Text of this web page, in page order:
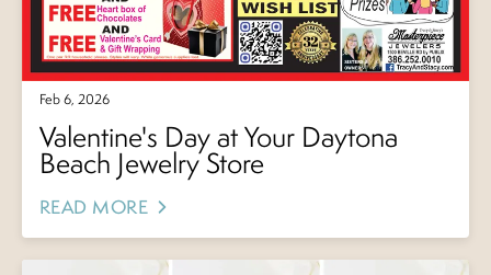
Feb 6, 2026
Valentine's Day at Your Daytona
Beach Jewelry Store
READ MORE